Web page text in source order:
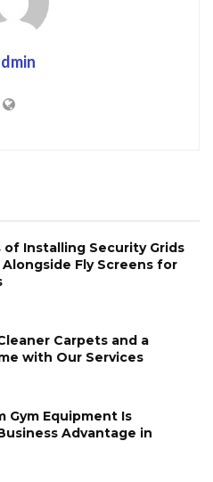
Installing Security Grids
Fly Screens for
Carpets and a
with Our Services
Gym Equipment Is
Advantage in